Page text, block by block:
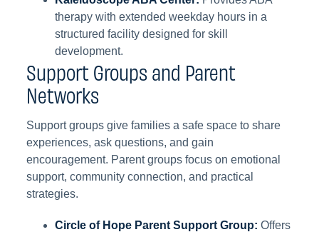
therapy with extended weekday hours in a
structured facility designed for skill
development.
Support Groups and Parent
Networks
Support groups give families a safe space to share
experiences, ask questions, and gain
encouragement. Parent groups focus on emotional
support, community connection, and practical
strategies.
Circle of Hope Parent Support Group:Offers